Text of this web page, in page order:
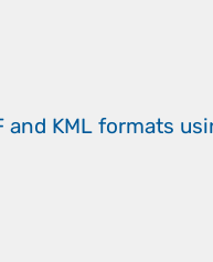
and KML formats